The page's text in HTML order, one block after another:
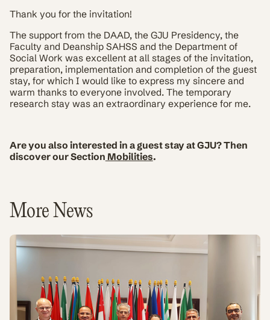
Thank you for the invitation!
The support from the DAAD, the GJU Presidency, the
Faculty and Deanship SAHSS and the Department of
Social Work was excellent at all stages of the invitation,
preparation, implementation and completion of the guest
stay, for which I would like to express my sincere and
warm thanks to everyone involved. The temporary
research stay was an extraordinary experience for me.
Are you also interested in a guest stay at GJU? Then
discover our Section Mobilities.
More News